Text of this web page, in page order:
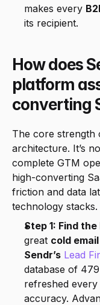
makes every
its recipient.
How does
platform
converting
The core strength
architecture. It’s
complete GTM
high-converting
friction and data
technology stacks.
Step 1: Find
great cold email
Sendr’s Lead
database of
refreshed
accuracy.